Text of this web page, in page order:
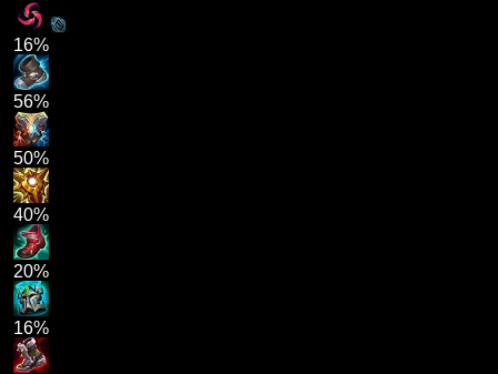
16%
56%
50%
40%
20%
16%